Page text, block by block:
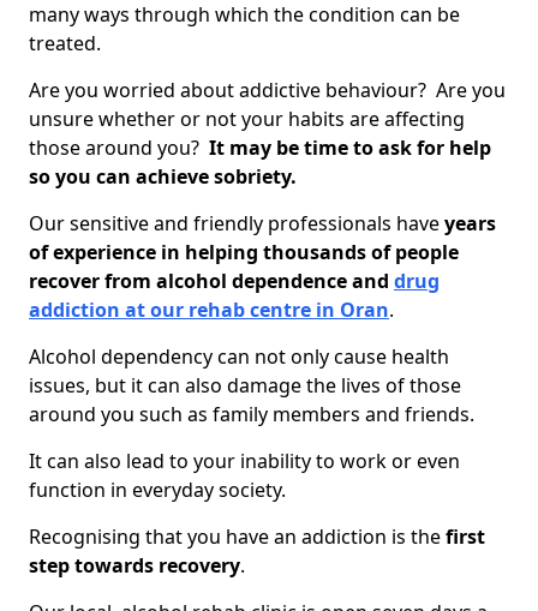
many ways through which the condition can be
treated.
Are you worried about addictive behaviour? Are you
unsure whether or not your habits are affecting
those around you? It may be time to ask for help
so you can achieve sobriety.
Our sensitive and friendly professionals haveyears
of experience in helping thousands of people
recover from alcohol dependence and drug
addiction at our rehab centre in Oran.
Alcohol dependency can not only cause health
issues, but it can also damage the lives of those
around you such as family members and friends.
It can also lead to your inability to work or even
function in everyday society.
Recognising that you have an addiction is thefirst
step towards recovery.